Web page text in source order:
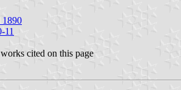
1890
11
cited on this page